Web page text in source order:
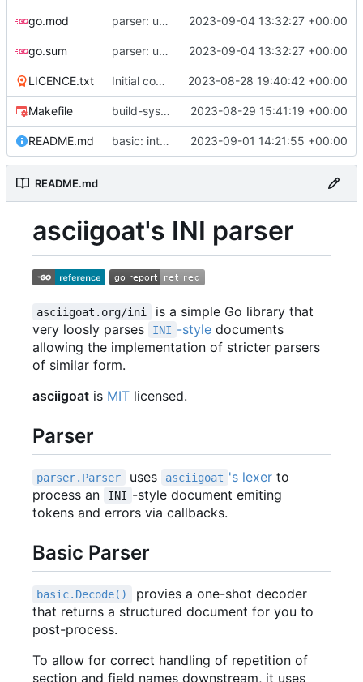
go.mod parser: use GetPositionalLength() on TextParser.Discard() and TextParser.Emit() 2023-09-04 13:32:27 +00:00
go.sum parser: use GetPositionalLength() on TextParser.Discard() and TextParser.Emit() 2023-09-04 13:32:27 +00:00
LICENCE.txt Initial commit 2023-08-28 19:40:42 +00:00
Makefile build-sys: import build system from darvaza.org/core 2023-08-29 15:41:19 +00:00
README.md basic: introduce basic one-shot INI-style decoder 2023-09-01 14:21:55 +00:00
README.md
asciigoat's INI parser
asciigoat.org/ini
is a simple Go library that
very loosly parses
INI -styledocuments
allowing the implementation of stricter parsers
of similar form.
asciigoat is MIT licensed.
Parser
parser.Parser uses asciigoat 's lexerto
process an
INI -style document emiting
tokens and errors via callbacks.
Basic Parser
basic.Decode()
provies a one-shot decoder
that returns a structured document for you to
post-process.
To allow for correct handling of repetition of
section and field names downstream, it uses